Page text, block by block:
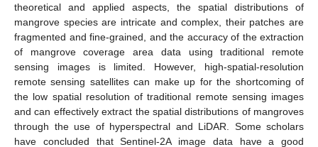
theoretical and applied aspects, the spatial distributions of
mangrove species are intricate and complex, their patches are
fragmented and fine-grained, and the accuracy of the extraction
of mangrove coverage area data using traditional remote
sensing images is limited. However, high-spatial-resolution
remote sensing satellites can make up for the shortcoming of
the low spatial resolution of traditional remote sensing images
and can effectively extract the spatial distributions of mangroves
through the use of hyperspectral and LiDAR. Some scholars
have concluded that Sentinel-2A image data have a good